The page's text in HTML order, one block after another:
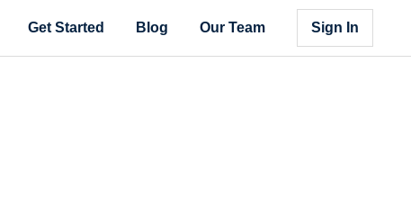
Get Started Blog Our Team Sign In